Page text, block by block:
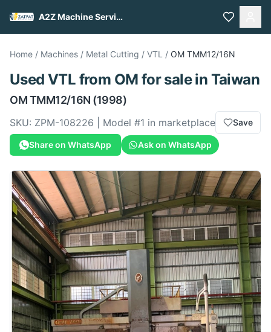
A2Z Machine Services
Home / Machines / Metal Cutting / VTL / OM TMM12/16N
Used VTL from OM for salein Taiwan
OMTMM12/16N (1998)
SKU: ZPM-108226 | Model #1 in marketplace Save
Share on WhatsApp Ask on WhatsApp